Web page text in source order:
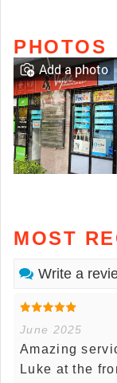
PHOTOS
Add a photo
MOST
Write a
June 2025
Amazing
Luke at the